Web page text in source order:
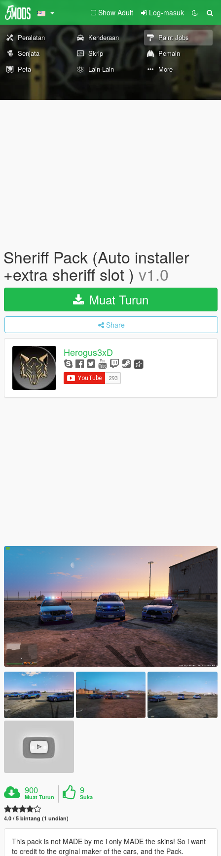
Show Adult Log-masuk
Peralatan Kenderaan
Paint Jobs
Senjata
Skrip
Pemain
Peta
Lain-Lain More
Sheriff Pack (Auto installer
+extra sheriff slot ) v1.0
Muat Turun
Share
Herogus3xD
900
Muat Turun
9
Suka
4.0 / 5 bintang (1 undian)
This pack is not MADE by me i only MADE the skins! So i want
to credit to the orginal maker of the cars, and the Pack.